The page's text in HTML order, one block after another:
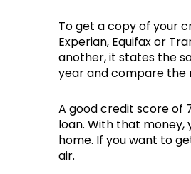
To get a copy of your
Experian, Equifax or
another, it states the
year and compare the
A good credit score of
loan. With that money,
home. If you want to
air.